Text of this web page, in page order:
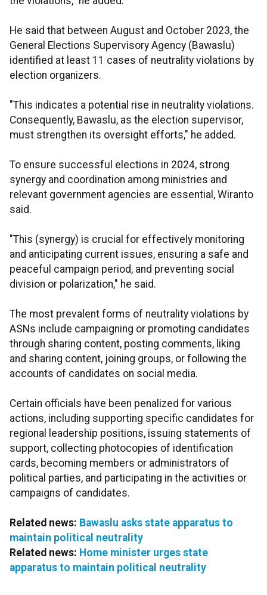
He said that between August and October 2023, the
General Elections Supervisory Agency (Bawaslu)
identified at least 11 cases of neutrality violations by
election organizers.
"This indicates a potential rise in neutrality violations.
Consequently, Bawaslu, as the election supervisor,
must strengthen its oversight efforts," he added.
To ensure successful elections in 2024, strong
synergy and coordination among ministries and
relevant government agencies are essential, Wiranto
said.
"This (synergy) is crucial for effectively monitoring
and anticipating current issues, ensuring a safe and
peaceful campaign period, and preventing social
division or polarization," he said.
The most prevalent forms of neutrality violations by
ASNs include campaigning or promoting candidates
through sharing content, posting comments, liking
and sharing content, joining groups, or following the
accounts of candidates on social media.
Certain officials have been penalized for various
actions, including supporting specific candidates for
regional leadership positions, issuing statements of
support, collecting photocopies of identification
cards, becoming members or administrators of
political parties, and participating in the activities or
campaigns of candidates.
Related news: Bawaslu asks state apparatus to
maintain political neutrality
Related news: Home minister urges state
apparatus to maintain political neutrality